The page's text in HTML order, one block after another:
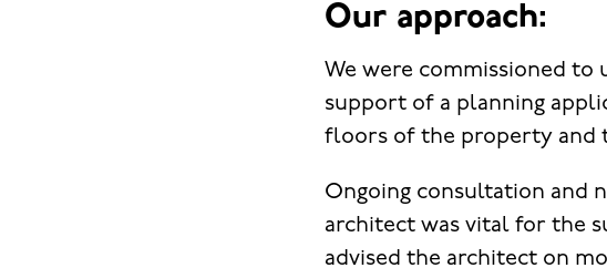
Our approach:
We were commissioned to
support of a planning
floors of the property and
Ongoing consultation and
architect was vital for the
advised the architect on